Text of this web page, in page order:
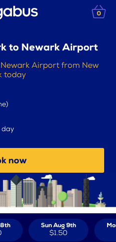
0
to Newark Airport
Airport from New
today
day
now
Sun Aug 9th
$1.50